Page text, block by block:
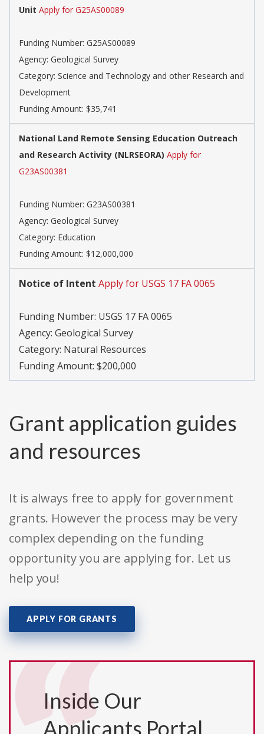
Unit Apply for G25AS00089
Funding Number: G25AS00089
Agency: Geological Survey
Category: Science and Technology and other Research and
Development
Funding Amount: $35,741
National Land Remote Sensing Education Outreach
and Research Activity (NLRSEORA) Apply for
G23AS00381
Funding Number: G23AS00381
Agency: Geological Survey
Category: Education
Funding Amount: $12,000,000
Notice of Intent Apply for USGS 17 FA 0065
Funding Number: USGS 17 FA 0065
Agency: Geological Survey
Category: Natural Resources
Funding Amount: $200,000
Grant application guides
and resources
It is always free to apply for government
grants. However the process may be very
complex depending on the funding
opportunity you are applying for. Let us
help you!
APPLY FOR GRANTS
Inside Our
Applicants Portal